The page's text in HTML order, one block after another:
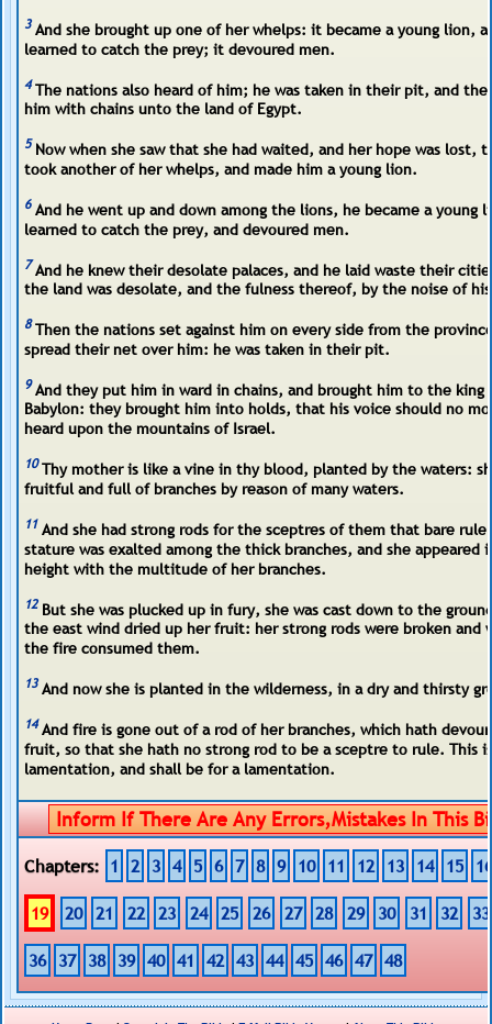
3And she brought up one of her whelps: it became a young lion,
learned to catch the prey; it devoured men.
4The nations also heard of him; he was taken in their pit, and
him with chains unto the land of Egypt.
5Now when she saw that she had waited, and her hope was lost,
took another of her whelps, and made him a young lion.
6And he went up and down among the lions, he became a young
learned to catch the prey, and devoured men.
7And he knew their desolate palaces, and he laid waste their
the land was desolate, and the fulness thereof, by the noise of
8Then the nations set against him on every side from the
spread their net over him: he was taken in their pit.
9And they put him in ward in chains, and brought him to the king
Babylon: they brought him into holds, that his voice should no
heard upon the mountains of Israel.
10Thy mother is like a vine in thy blood, planted by the waters:
fruitful and full of branches by reason of many waters.
11 And she had strong rods for the sceptres of them that bare
stature was exalted among the thick branches, and she appeared
height with the multitude of her branches.
12But she was plucked up in fury, she was cast down to the
the east wind dried up her fruit: her strong rods were broken and
the fire consumed them.
13And now she is planted in the wilderness, in a dry and thirsty
14And fire is gone out of a rod of her branches, which hath
fruit, so that she hath no strong rod to be a sceptre to rule. This
lamentation, and shall be for a lamentation.
Chapters: 1 2 3 4 5 6 7 8 9 10 11 12 13 14 15 16
19
20 21 22 23 24 25 26 27 28 29 30 31 32
33
36 37 38 39 40 41 42 43 44 45 46 47 48